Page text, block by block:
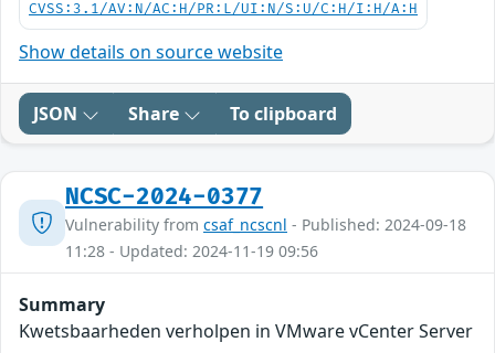
CVSS:3.1/AV:N/AC:H/PR:L/UI:N/S:U/C:H/I:H/A:H
Show details on source website
JSON Share To clipboard
NCSC-2024-0377
Vulnerability from csaf_ncscnl - Published: 2024-09-18
11:28 - Updated: 2024-11-19 09:56
Summary
Kwetsbaarheden verholpen in VMware vCenter Server